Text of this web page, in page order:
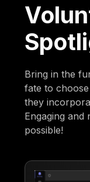
Bring in the
fate to
they
Engaging
possible!